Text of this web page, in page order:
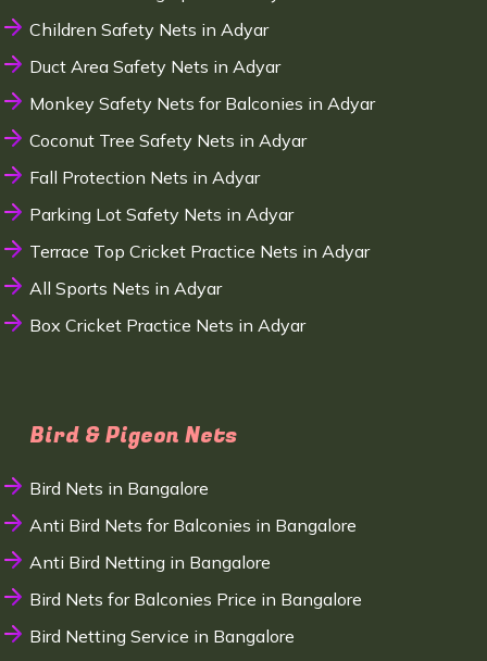
Children Safety Nets in Adyar
Duct Area Safety Nets in Adyar
Monkey Safety Nets for Balconies in Adyar
Coconut Tree Safety Nets in Adyar
Fall Protection Nets in Adyar
Parking Lot Safety Nets in Adyar
Terrace Top Cricket Practice Nets in Adyar
All Sports Nets in Adyar
Box Cricket Practice Nets in Adyar
Bird & Pigeon Nets
Bird Nets in Bangalore
Anti Bird Nets for Balconies in Bangalore
Anti Bird Netting in Bangalore
Bird Nets for Balconies Price in Bangalore
Bird Netting Service in Bangalore